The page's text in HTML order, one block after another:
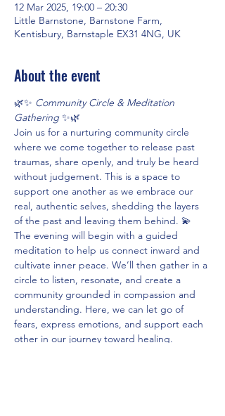
12 Mar 2025, 19:00 – 20:30
Little Barnstone, Barnstone Farm,
Kentisbury, Barnstaple EX31 4NG, UK
About the event
🌿✨ Community Circle & Meditation
Gathering ✨🌿
Join us for a nurturing community circle
where we come together to release past
traumas, share openly, and truly be heard
without judgement. This is a space to
support one another as we embrace our
real, authentic selves, shedding the layers
of the past and leaving them behind. 💫
The evening will begin with a guided
meditation to help us connect inward and
cultivate inner peace. We’ll then gather in a
circle to listen, resonate, and create a
community grounded in compassion and
understanding. Here, we can let go of
fears, express emotions, and support each
other in our journey toward healing.